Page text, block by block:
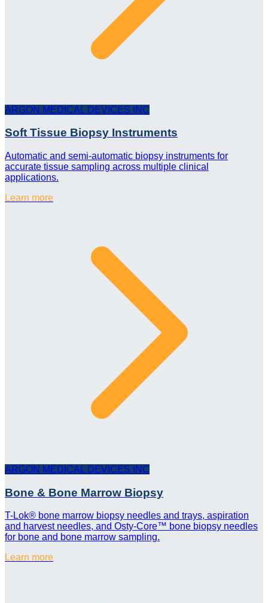
ARGON MEDICAL DEVICES INC
Soft Tissue Biopsy Instruments
Automatic and semi-automatic biopsy instruments for
accurate tissue sampling across multiple clinical
applications.
Learn more
ARGON MEDICAL DEVICES INC
Bone & Bone Marrow Biopsy
T-Lok® bone marrow biopsy needles and trays, aspiration
and harvest needles, and Osty-Core™ bone biopsy needles
for bone and bone marrow sampling.
Learn more